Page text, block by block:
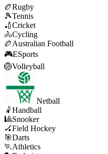
🏉Rugby
🎾Tennis
🏏Cricket
🚴Cycling
🏉 Australian Football
🎮ESports
🏐Volleyball
Netball
🤾Handball
🎱Snooker
🏑Field Hockey
🎯Darts
🏃 Athletics